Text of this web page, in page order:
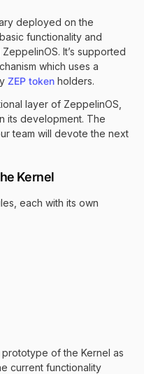
deployed on the
functionality and
It’s supported
which uses a
ZEP token holders.
layer of ZeppelinOS,
its development. The
team will devote the next
Kernel
each with its own
of the Kernel as
current functionality